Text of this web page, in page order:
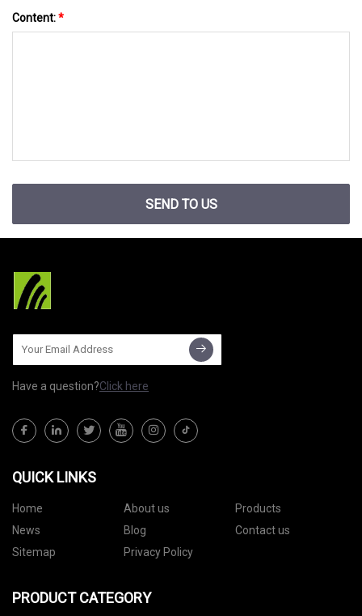
Content:*
SEND TO US
Have a question?Click here
QUICK LINKS
Home About us
Products
News
Blog
Contact us
Sitemap
Privacy Policy
PRODUCT CATEGORY